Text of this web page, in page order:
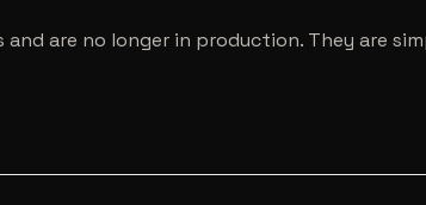
and are no longer in production. They are